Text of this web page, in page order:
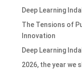
Deep Learning
The Tensions of
Innovation
Deep Learning
2026, the year we